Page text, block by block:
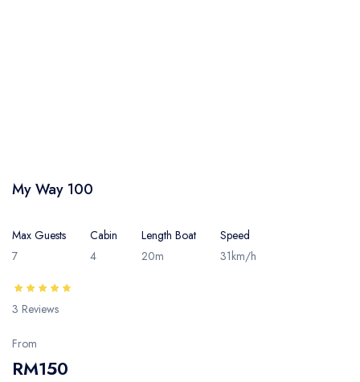
My Way 100
Max Guests
7
Cabin
4
Length Boat
20m
Speed
31km/h
3 Reviews
From
RM150